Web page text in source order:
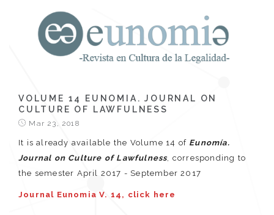
VOLUME 14 EUNOMIA. JOURNAL ON
CULTURE OF LAWFULNESS
Mar 23, 2018
It is already available the Volume 14 of Eunomía.
Journal on Culture of Lawfulness, corresponding to
the semester April 2017 - September 2017
Journal Eunomia V. 14, click here